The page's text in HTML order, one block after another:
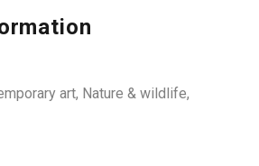
art, Nature & wildlife,